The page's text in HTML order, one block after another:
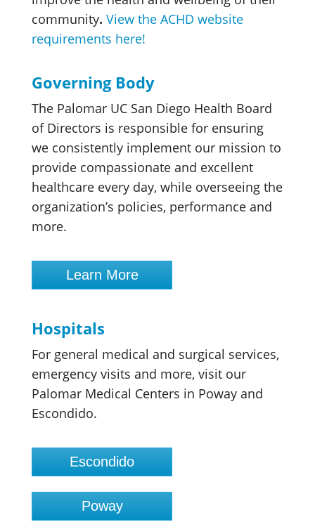
community. View the ACHD website
requirements here!
Governing Body
The Palomar UC San Diego Health Board
of Directors is responsible for ensuring
we consistently implement our mission to
provide compassionate and excellent
healthcare every day, while overseeing the
organization’s policies, performance and
more.
Learn More
Hospitals
For general medical and surgical services,
emergency visits and more, visit our
Palomar Medical Centers in Poway and
Escondido.
Escondido
Poway